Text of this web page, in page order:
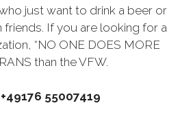
just want to drink a beer or
If you are looking for a
“NO ONE DOES MORE
than the VFW.
55007419‬